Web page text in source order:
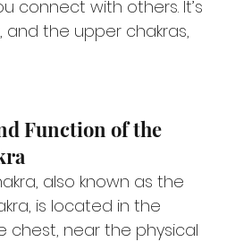
connect with others. It’s
the upper chakras,
Function of the
also known as the
is located in the
chest, near the physical